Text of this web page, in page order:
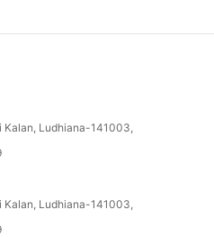
Kalan, Ludhiana-141003,
Kalan, Ludhiana-141003,